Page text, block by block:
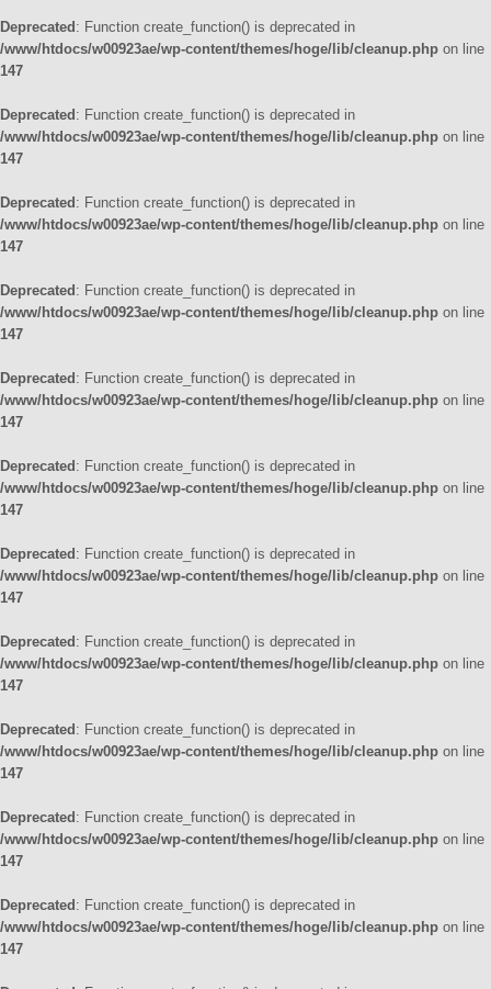
Deprecated : Function create_function() is deprecated in
/www/htdocs/w00923ae/wp-content/themes/hoge/lib/cleanup.php on line
147
Deprecated : Function create_function() is deprecated in
/www/htdocs/w00923ae/wp-content/themes/hoge/lib/cleanup.php on line
147
Deprecated : Function create_function() is deprecated in
/www/htdocs/w00923ae/wp-content/themes/hoge/lib/cleanup.php on line
147
Deprecated : Function create_function() is deprecated in
/www/htdocs/w00923ae/wp-content/themes/hoge/lib/cleanup.php on line
147
Deprecated : Function create_function() is deprecated in
/www/htdocs/w00923ae/wp-content/themes/hoge/lib/cleanup.php on line
147
Deprecated : Function create_function() is deprecated in
/www/htdocs/w00923ae/wp-content/themes/hoge/lib/cleanup.php on line
147
Deprecated : Function create_function() is deprecated in
/www/htdocs/w00923ae/wp-content/themes/hoge/lib/cleanup.php on line
147
Deprecated : Function create_function() is deprecated in
/www/htdocs/w00923ae/wp-content/themes/hoge/lib/cleanup.php on line
147
Deprecated : Function create_function() is deprecated in
/www/htdocs/w00923ae/wp-content/themes/hoge/lib/cleanup.php on line
147
Deprecated : Function create_function() is deprecated in
/www/htdocs/w00923ae/wp-content/themes/hoge/lib/cleanup.php on line
147
Deprecated : Function create_function() is deprecated in
/www/htdocs/w00923ae/wp-content/themes/hoge/lib/cleanup.php on line
147